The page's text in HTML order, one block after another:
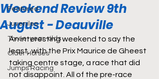
Featured
Juveniles
Three-year-olds
Older Horses
Jumps Racing
Weekend Review 9th
August - Deauville
An interesting weekend to say the
least, with the Prix Maurice de Gheest
taking centre stage, a race that did
not disappoint. All of the pre-race